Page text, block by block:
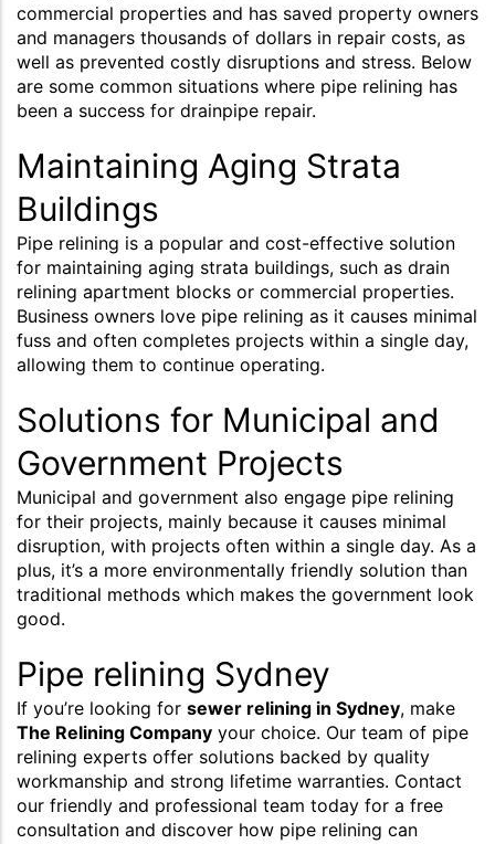
commercial properties and has saved property owners
and managers thousands of dollars in repair costs, as
well as prevented costly disruptions and stress. Below
are some common situations where pipe relining has
been a success for drainpipe repair.
Maintaining Aging Strata
Buildings
Pipe relining is a popular and cost-effective solution
for maintaining aging strata buildings, such as drain
relining apartment blocks or commercial properties.
Business owners love pipe relining as it causes minimal
fuss and often completes projects within a single day,
allowing them to continue operating.
Solutions for Municipal and
Government Projects
Municipal and government also engage pipe relining
for their projects, mainly because it causes minimal
disruption, with projects often within a single day. As a
plus, it’s a more environmentally friendly solution than
traditional methods which makes the government look
good.
Pipe relining Sydney
If you’re looking for sewer relining in Sydney, make
The Relining Company your choice. Our team of pipe
relining experts offer solutions backed by quality
workmanship and strong lifetime warranties. Contact
our friendly and professional team today for a free
consultation and discover how pipe relining can